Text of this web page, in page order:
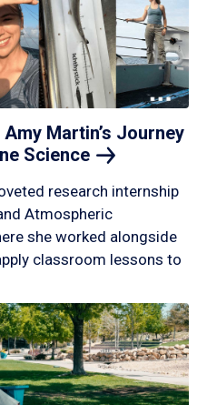
Martin’s Journey
Science
research internship
Atmospheric
she worked alongside
classroom lessons to